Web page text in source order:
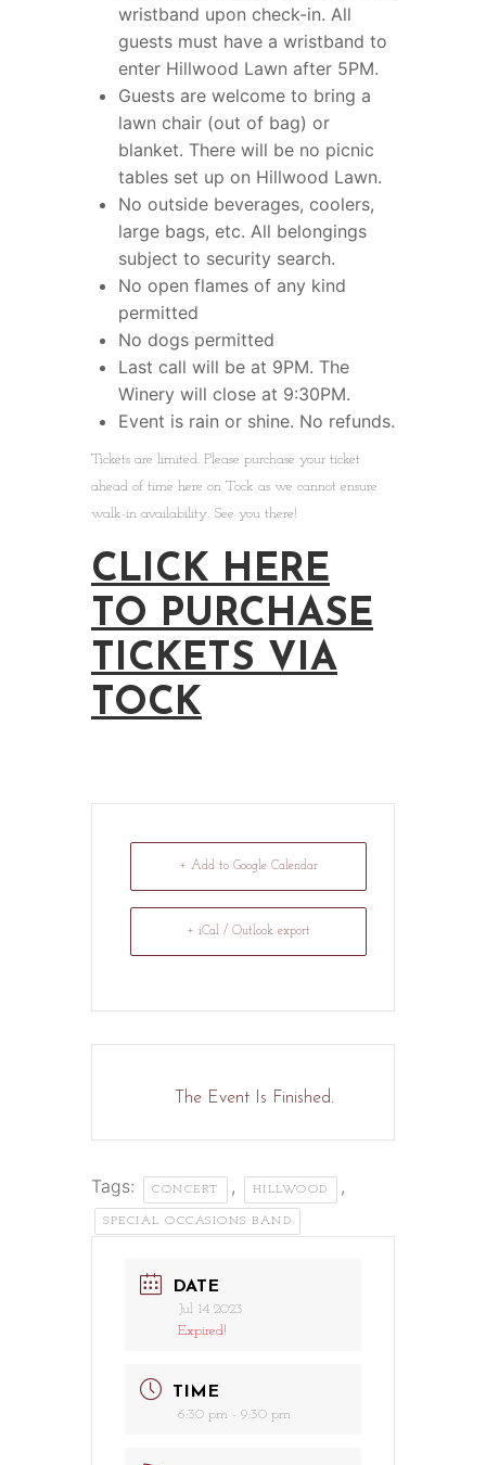
wristband upon check-in. All
guests must have a wristband to
enter Hillwood Lawn after 5PM.
Guests are welcome to bring a
lawn chair (out of bag) or
blanket. There will be no picnic
tables set up on Hillwood Lawn.
No outside beverages, coolers,
large bags, etc. All belongings
subject to security search.
No open flames of any kind
permitted
No dogs permitted
Last call will be at 9PM. The
Winery will close at 9:30PM.
Event is rain or shine. No refunds.
Tickets are limited. Please purchase your ticket
ahead of time here on Tock as we cannot ensure
walk-in availability. See you there!
CLICK HERE
TO PURCHASE
TICKETS VIA
TOCK
+ Add to Google Calendar
+ iCal / Outlook export
The Event Is Finished.
Tags: CONCERT , HILLWOOD ,
SPECIAL OCCASIONS BAND
DATE
Jul 14 2023
Expired!
TIME
6:30 pm - 9:30 pm